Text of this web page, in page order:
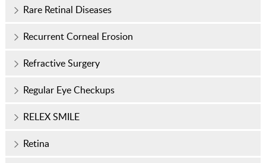
Rare Retinal Diseases
Recurrent Corneal Erosion
Refractive Surgery
Regular Eye Checkups
RELEX SMILE
Retina